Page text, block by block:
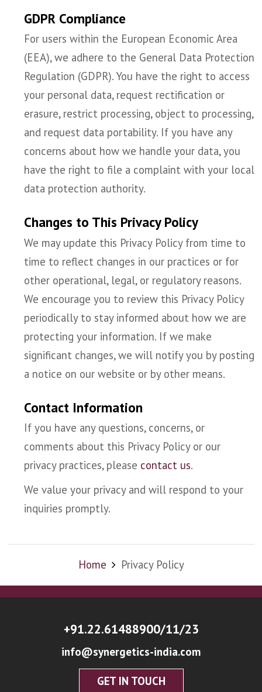
GDPR Compliance
For users within the European Economic Area
(EEA), we adhere to the General Data Protection
Regulation (GDPR). You have the right to access
your personal data, request rectification or
erasure, restrict processing, object to processing,
and request data portability. If you have any
concerns about how we handle your data, you
have the right to file a complaint with your local
data protection authority.
Changes to This Privacy Policy
We may update this Privacy Policy from time to
time to reflect changes in our practices or for
other operational, legal, or regulatory reasons.
We encourage you to review this Privacy Policy
periodically to stay informed about how we are
protecting your information. If we make
significant changes, we will notify you by posting
a notice on our website or by other means.
Contact Information
If you have any questions, concerns, or
comments about this Privacy Policy or our
privacy practices, please contact us.
We value your privacy and will respond to your
inquiries promptly.
Home Privacy Policy
+91.22.61488900/11/23
info@synergetics-india.com
GET IN TOUCH